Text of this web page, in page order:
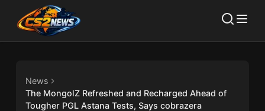
News
The MongolZ Refreshed and Recharged Ahead of
Tougher PGL Astana Tests, Says cobrazera